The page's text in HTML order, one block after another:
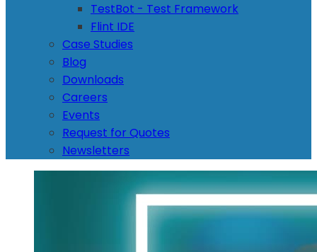
TestBot - Test Framework
Flint IDE
Case Studies
Blog
Downloads
Careers
Events
Request for Quotes
Newsletters